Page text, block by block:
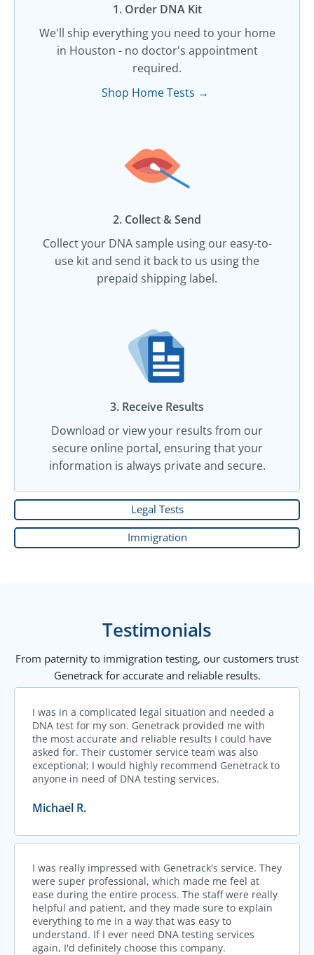
Legal Tests
Immigration
1. Order DNA Kit​
We'll ship everything you need to your home
in Houston - no doctor's appointment
required.
Shop Home Tests →
2. Collect & Send
Collect your DNA sample using our easy-to-
use kit and send it back to us using the
prepaid shipping label.
3. Receive Results
Download or view your results from our
secure online portal, ensuring that your
information is always private and secure.
Testimonials
From paternity to immigration testing, our customers trust
Genetrack for accurate and reliable results.
I was in a complicated legal situation and needed a
DNA test for my son. Genetrack provided me with
the most accurate and reliable results I could have
asked for. Their customer service team was also
exceptional; I would highly recommend Genetrack to
anyone in need of DNA testing services.
Michael R.
I was really impressed with Genetrack's service. They
were super professional, which made me feel at
ease during the entire process. The staff were really
helpful and patient, and they made sure to explain
everything to me in a way that was easy to
understand. If I ever need DNA testing services
again, I'd definitely choose this company.